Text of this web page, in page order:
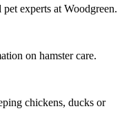
experts at Woodgreen.
on hamster care.
chickens, ducks or